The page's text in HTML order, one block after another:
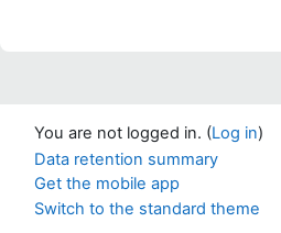
You are not logged in. (Log in)
Data retention summary
Get the mobile app
Switch to the standard theme